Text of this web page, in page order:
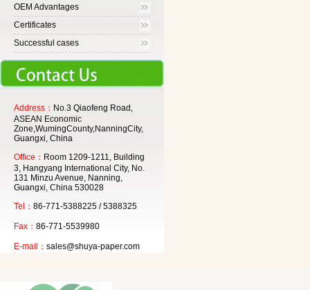
OEM Advantages
Certificates
Successful cases
Address： No.3 Qiaofeng Road,
ASEAN Economic
Zone,WumingCounty,NanningCity,
Guangxi, China
Office： Room 1209-1211, Building
3, Hangyang International City, No.
131 Minzu Avenue, Nanning,
Guangxi, China 530028
Tel： 86-771-5388225 / 5388325
Fax： 86-771-5539980
E-mail： sales@shuya-paper.com